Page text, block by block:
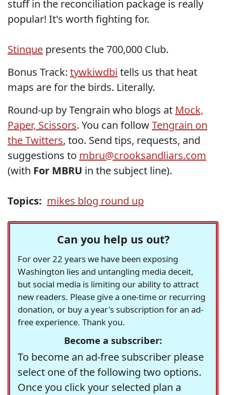
stuff in the reconciliation package is really
popular! It's worth fighting for.
Stinque presents the 700,000 Club.
Bonus Track: tywkiwdbi tells us that heat
maps are for the birds. Literally.
Round-up by Tengrain who blogs at Mock,
Paper, Scissors. You can followTengrain on
the Twitters, too. Send tips, requests, and
suggestions to mbru@crooksandliars.com
(with For MBRU in the subject line).
Topics: mikes blog round up
Can you help us out?
For over 22 years we have been exposing
Washington lies and untangling media deceit,
but social media is limiting our ability to attract
new readers. Please give a one-time or recurring
donation, or buy a year's subscription for an ad-
free experience. Thank you.
Become a subscriber:
To become an ad-free subscriber please
select one of the following two options.
Once you click your selected plan a